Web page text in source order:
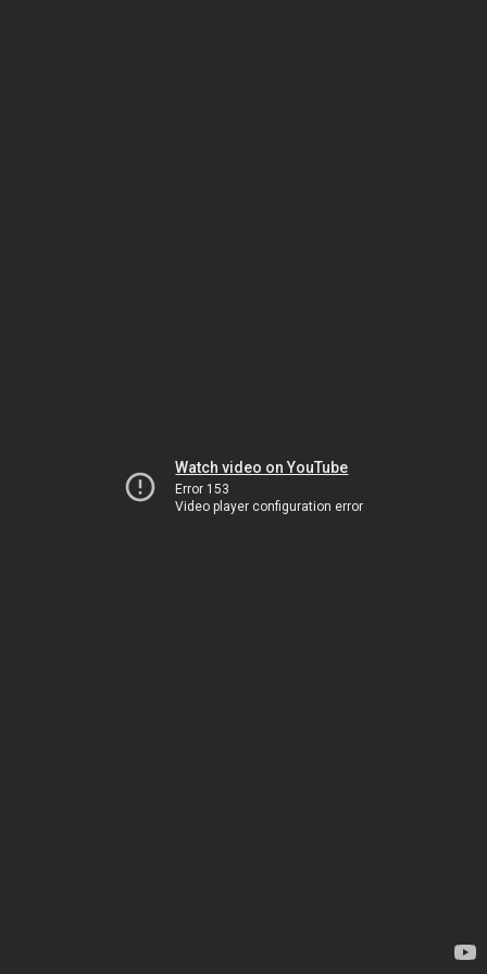
Watch video on YouTube
Error 153
Video player configuration error